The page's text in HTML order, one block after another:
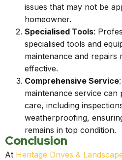
issues that may not be
homeowner.
Specialised Tools:
specialised tools and
maintenance and repairs
effective.
Comprehensive Service
maintenance service can
care, including
weatherproofing,
remains in top condition.
Conclusion
At Heritage Drives &